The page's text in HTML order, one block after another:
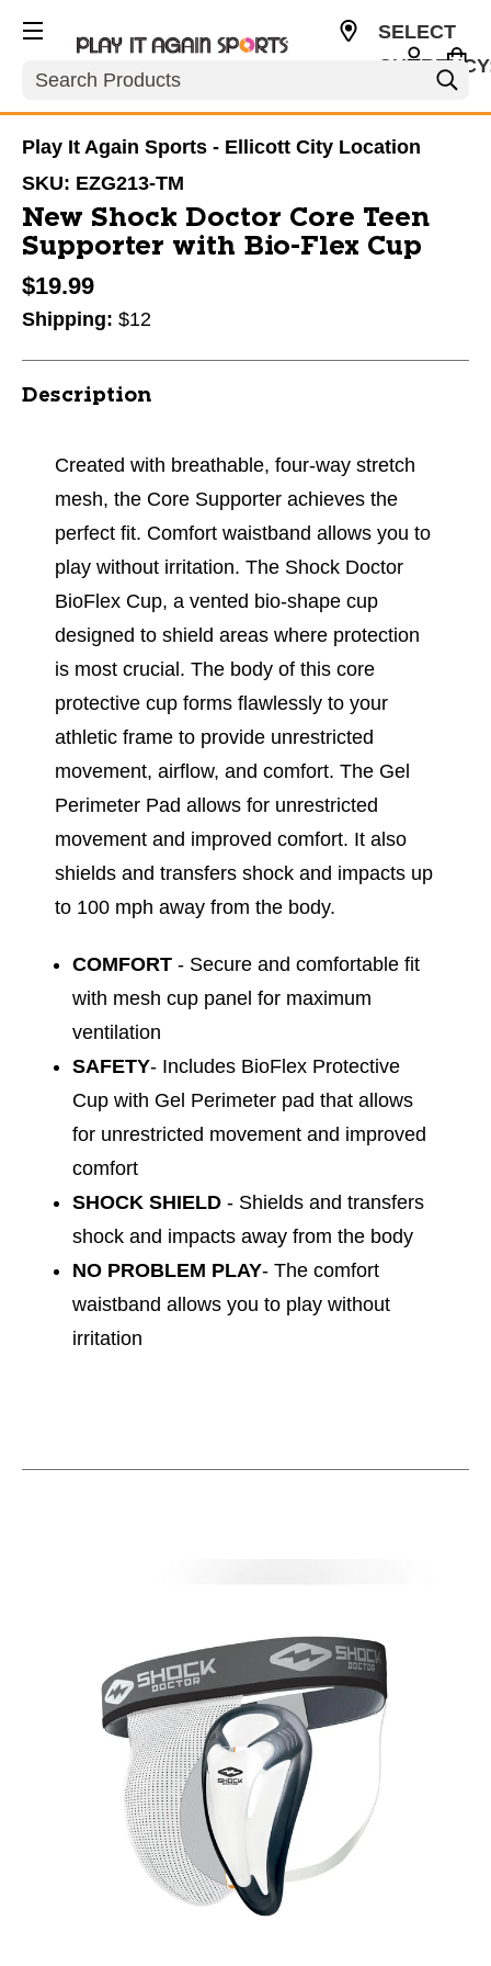
Search
SELECT
Play It Again Sports - Ellicott City Location
SKU: EZG213-TM
New Shock Doctor Core Teen
Supporter with Bio-Flex Cup
$19.99
Shipping: $12
Description
Created with breathable, four-way stretch
mesh, the Core Supporter achieves the
perfect fit. Comfort waistband allows you to
play without irritation. The Shock Doctor
BioFlex Cup, a vented bio-shape cup
designed to shield areas where protection
is most crucial. The body of this core
protective cup forms flawlessly to your
athletic frame to provide unrestricted
movement, airflow, and comfort. The Gel
Perimeter Pad allows for unrestricted
movement and improved comfort. It also
shields and transfers shock and impacts up
to 100 mph away from the body.
COMFORT - Secure and comfortable fit
with mesh cup panel for maximum
ventilation
SAFETY- Includes BioFlex Protective
Cup with Gel Perimeter pad that allows
for unrestricted movement and improved
comfort
SHOCK SHIELD - Shields and transfers
shock and impacts away from the body
NO PROBLEM PLAY- The comfort
waistband allows you to play without
irritation